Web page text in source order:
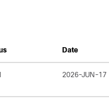
Date
2026-JUN-17